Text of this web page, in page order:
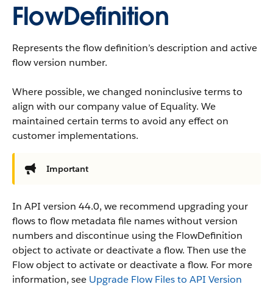
FlowDefinition
Represents the flow definition’s description and active
flow version number.
Where possible, we changed noninclusive terms to
align with our company value of Equality. We
maintained certain terms to avoid any effect on
customer implementations.
Important
In API version 44.0, we recommend upgrading your
flows to flow metadata file names without version
numbers and discontinue using the FlowDefinition
object to activate or deactivate a flow. Then use the
Flow object to activate or deactivate a flow. For more
information, see Upgrade Flow Files to API Version